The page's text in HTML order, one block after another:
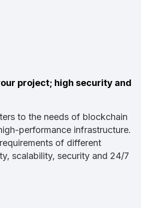
project; high security and
to the needs of blockchain
performance infrastructure.
of different
scalability, security and 24/7